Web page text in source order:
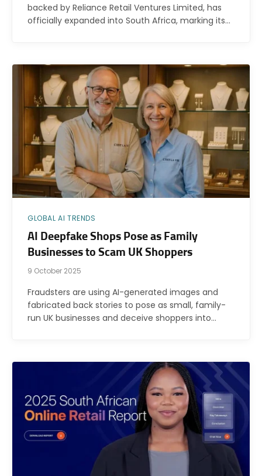
backed by Reliance Retail Ventures Limited, has
officially expanded into South Africa, marking its…
GLOBAL AI TRENDS
AI Deepfake Shops Pose as Family
Businesses to Scam UK Shoppers
9 October 2025
Fraudsters are using AI-generated images and
fabricated back stories to pose as small, family-
run UK businesses and deceive shoppers into…